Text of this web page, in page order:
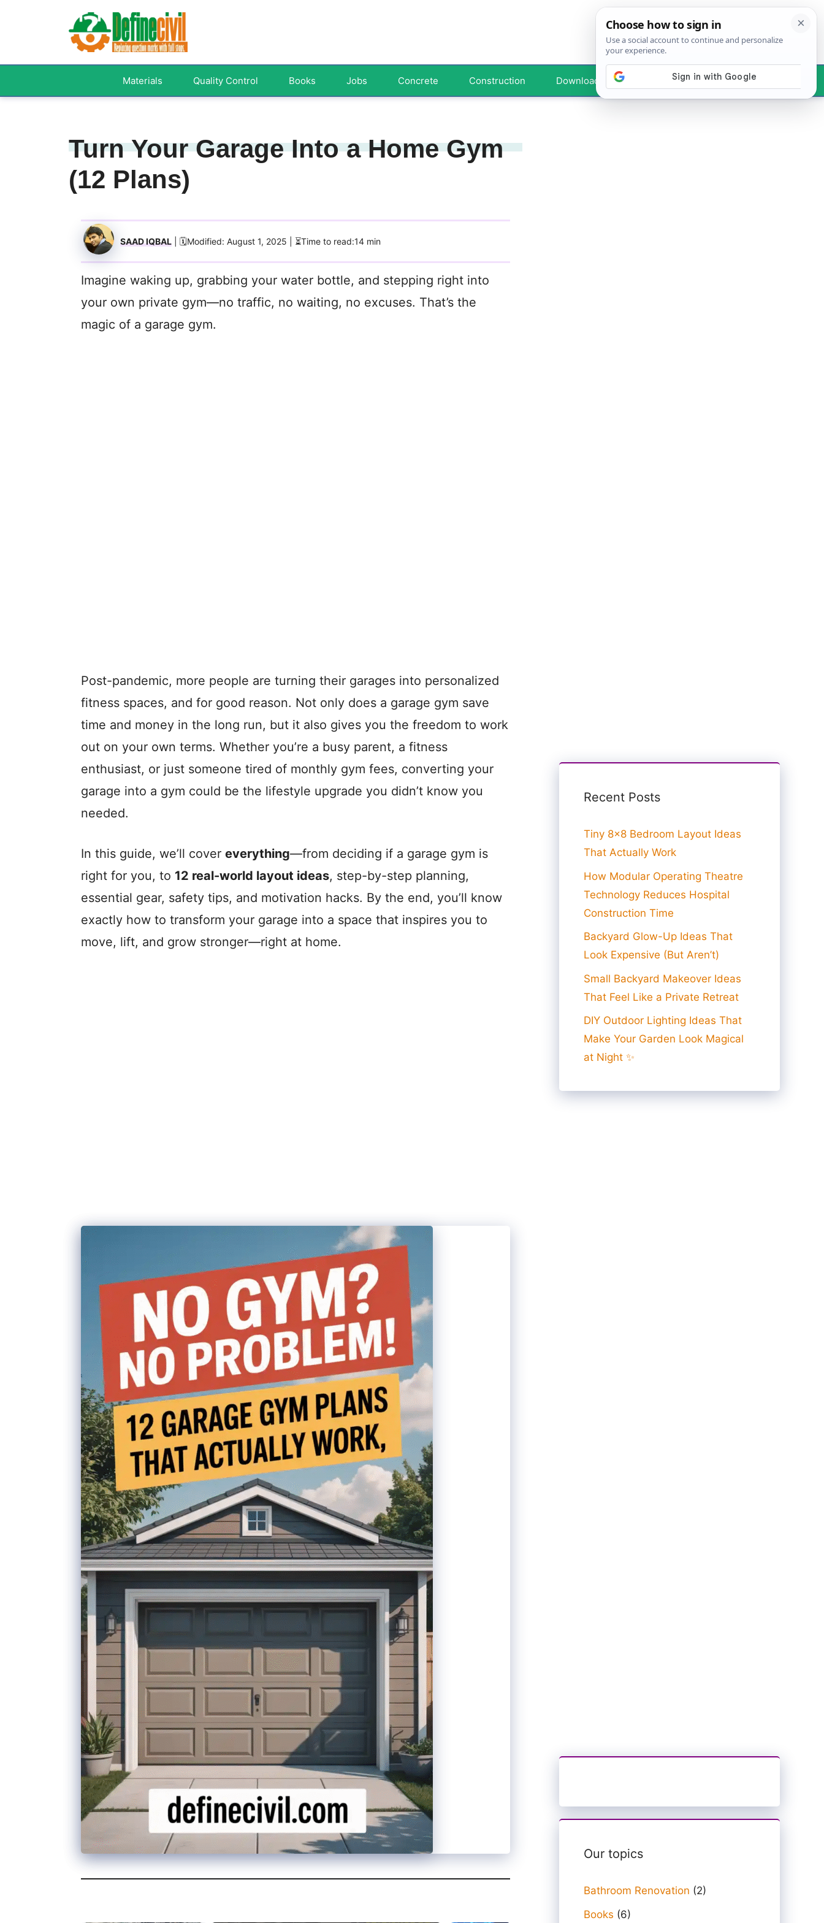
Materials Quality Control Books Jobs Concrete Construction Downloads Your Profile
Turn Your Garage Into a Home Gym
(12 Plans)
SAAD IQBAL | 🗓️Modified: August 1, 2025 | ⏳Time to read:14 min
Imagine waking up, grabbing your water bottle, and stepping right into
your own private gym—no traffic, no waiting, no excuses. That’s the
magic of a garage gym.
Post-pandemic, more people are turning their garages into personalized
fitness spaces, and for good reason. Not only does a garage gym save
time and money in the long run, but it also gives you the freedom to work
out on your own terms. Whether you’re a busy parent, a fitness
enthusiast, or just someone tired of monthly gym fees, converting your
garage into a gym could be the lifestyle upgrade you didn’t know you
needed.
In this guide, we’ll cover everything—from deciding if a garage gym is
right for you, to 12 real-world layout ideas, step-by-step planning,
essential gear, safety tips, and motivation hacks. By the end, you’ll know
exactly how to transform your garage into a space that inspires you to
move, lift, and grow stronger—right at home.
Recent Posts
Tiny 8×8 Bedroom Layout Ideas
That Actually Work
How Modular Operating Theatre
Technology Reduces Hospital
Construction Time
Backyard Glow-Up Ideas That
Look Expensive (But Aren’t)
Small Backyard Makeover Ideas
That Feel Like a Private Retreat
DIY Outdoor Lighting Ideas That
Make Your Garden Look Magical
at Night ✨
Our topics
Bathroom Renovation (2)
Books (6)